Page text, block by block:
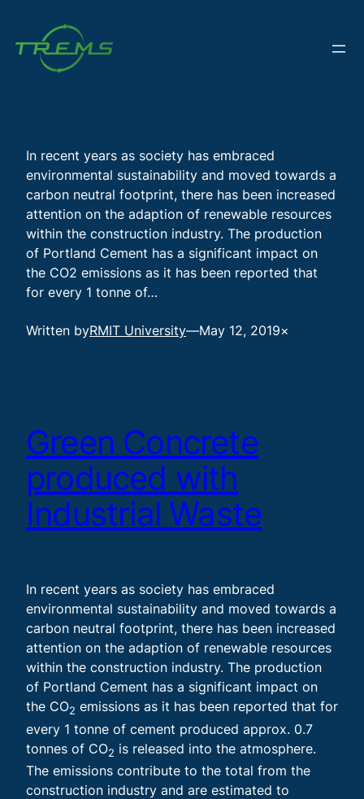
content
In recent years as society has embraced
environmental sustainability and moved towards a
carbon neutral footprint, there has been increased
attention on the adaption of renewable resources
within the construction industry. The production
of Portland Cement has a significant impact on
the CO2 emissions as it has been reported that
for every 1 tonne of…
Written byRMIT University—May 12, 2019×
Green Concrete
produced with
Industrial Waste
In recent years as society has embraced
environmental sustainability and moved towards a
carbon neutral footprint, there has been increased
attention on the adaption of renewable resources
within the construction industry. The production
of Portland Cement has a significant impact on
the CO2 emissions as it has been reported that for
every 1 tonne of cement produced approx. 0.7
tonnes of CO2 is released into the atmosphere.
The emissions contribute to the total from the
construction industry and are estimated to